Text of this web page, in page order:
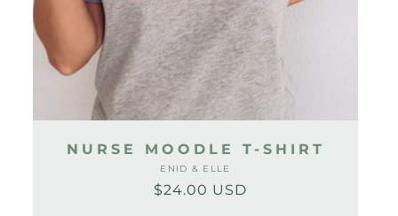
NURSE MOODLE T-SHIRT
Vendor:
ENID & ELLE
Regular
Sale
$24.00 USD